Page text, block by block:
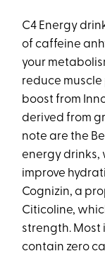
C4 Energy
of caffeine
your
reduce
boost from
derived from
note are the
energy drinks,
improve
Cognizin, a
Citicoline,
strength. Most
contain zero